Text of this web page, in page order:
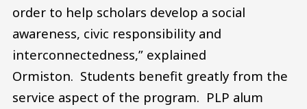
order to help scholars develop a social
awareness, civic responsibility and
interconnectedness,” explained
Ormiston. Students benefit greatly from the
service aspect of the program. PLP alum